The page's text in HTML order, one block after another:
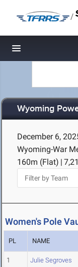
/
Toggle
Wyoming
December 6,
Wyoming-War
160m (Flat) |
Women's Pole
PL NAME
1 Julie Segroves